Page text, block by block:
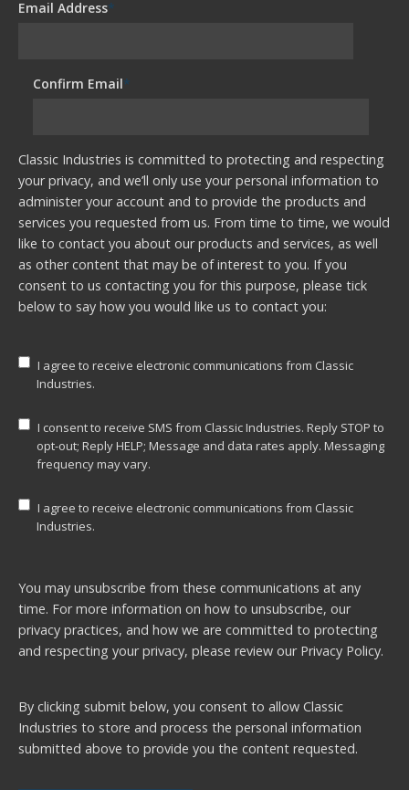
Email Address*
Confirm Email*
Classic Industries is committed to protecting and respecting
your privacy, and we’ll only use your personal information to
administer your account and to provide the products and
services you requested from us. From time to time, we would
like to contact you about our products and services, as well
as other content that may be of interest to you. If you
consent to us contacting you for this purpose, please tick
below to say how you would like us to contact you:
I agree to receive electronic communications from Classic
Industries.
I consent to receive SMS from Classic Industries. Reply STOP to
opt-out; Reply HELP; Message and data rates apply. Messaging
frequency may vary.
I agree to receive electronic communications from Classic
Industries.
You may unsubscribe from these communications at any
time. For more information on how to unsubscribe, our
privacy practices, and how we are committed to protecting
and respecting your privacy, please review our Privacy Policy.
By clicking submit below, you consent to allow Classic
Industries to store and process the personal information
submitted above to provide you the content requested.